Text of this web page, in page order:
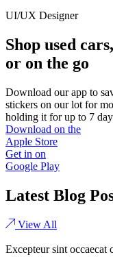
UI/UX Designer
Shop used
or on the go
Download our app to
stickers on our lot for
holding it for up to 7
Download on the
Apple Store
Get in on
Google Play
Latest Blog
View All
Excepteur sint occaecat